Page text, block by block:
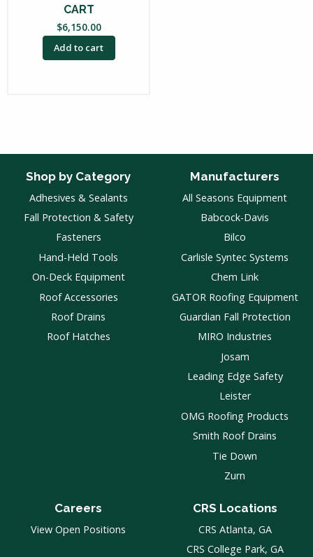
CART
$6,150.00
Add to cart
Shop by Category
Adhesives & Sealants
Fall Protection & Safety
Fasteners
Hand-Held Tools
On-Deck Equipment
Roof Accessories
Roof Drains
Roof Hatches
Manufacturers
All Seasons Equipment
Babcock-Davis
Bilco
Carlisle Syntec Systems
Chem Link
GATOR Roofing Equipment
Guardian Fall Protection
MIRO Industries
Josam
Leading Edge Safety
Leister
OMG Roofing Products
Smith Roof Drains
Tie Down
Zurn
Careers
View Open Positions
CRS Locations
CRS Atlanta, GA
CRS College Park, GA